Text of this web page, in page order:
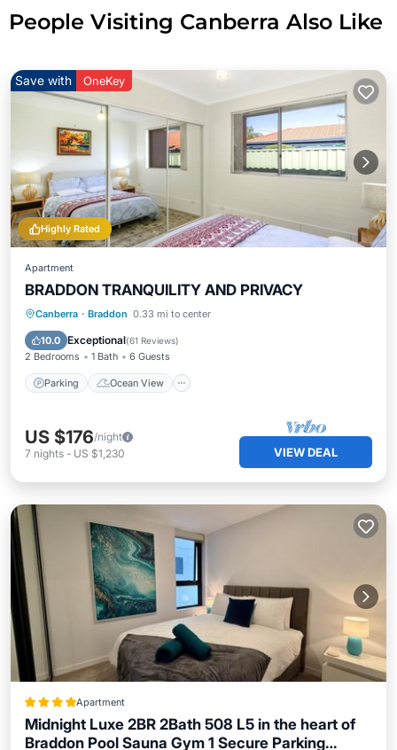
People Visiting Canberra Also Like
Highly Rated
Save with OneKey
Apartment
BRADDON TRANQUILITY AND PRIVACY
Canberra · Braddon 0.33 mi to center
10.0 Exceptional(61 Reviews)
2 Bedrooms 1 Bath 6 Guests
Parking Ocean View
Parking
Ocean View
Balcony/Terrace
US $176/night
7 nights - US $1,230 VIEW DEAL
Apartment
Midnight Luxe 2BR 2Bath 508 L5 in the heart of
Braddon Pool Sauna Gym 1 Secure Parking